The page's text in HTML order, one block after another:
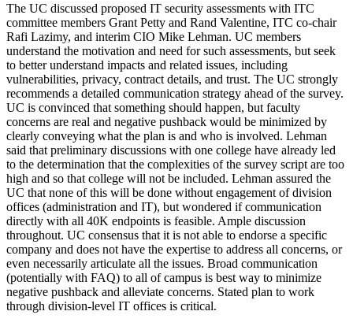
The UC discussed proposed IT security assessments with ITC
committee members Grant Petty and Rand Valentine, ITC co-chair
Rafi Lazimy, and interim CIO Mike Lehman. UC members
understand the motivation and need for such assessments, but seek
to better understand impacts and related issues, including
vulnerabilities, privacy, contract details, and trust. The UC strongly
recommends a detailed communication strategy ahead of the survey.
UC is convinced that something should happen, but faculty
concerns are real and negative pushback would be minimized by
clearly conveying what the plan is and who is involved. Lehman
said that preliminary discussions with one college have already led
to the determination that the complexities of the survey script are too
high and so that college will not be included. Lehman assured the
UC that none of this will be done without engagement of division
offices (administration and IT), but wondered if communication
directly with all 40K endpoints is feasible. Ample discussion
throughout. UC consensus that it is not able to endorse a specific
company and does not have the expertise to address all concerns, or
even necessarily articulate all the issues. Broad communication
(potentially with FAQ) to all of campus is best way to minimize
negative pushback and alleviate concerns. Stated plan to work
through division-level IT offices is critical.